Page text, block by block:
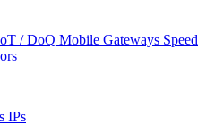
/ DoQ Mobile Gateways Speed
IPs